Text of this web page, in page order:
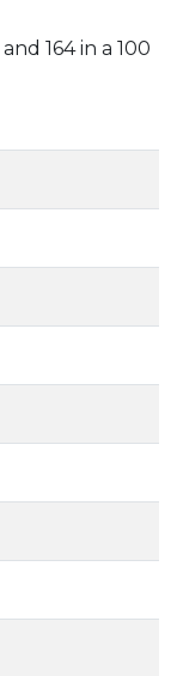
and 164 in a 100